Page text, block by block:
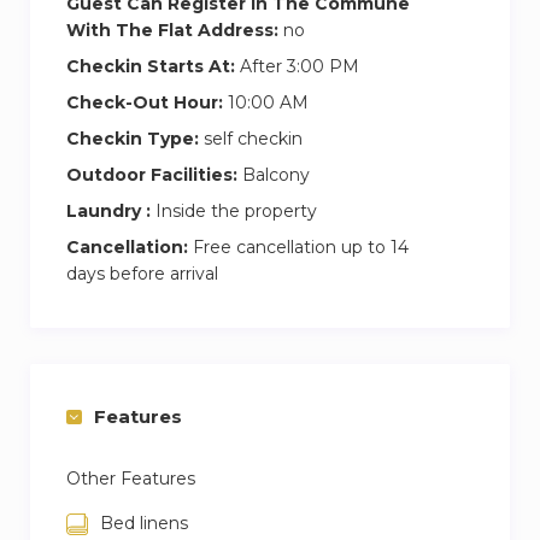
brick road, which has very little traffic and is set
pub is a fantastic place to eat and drink, with an
outside dining area and beer garden.
walk across to Greenwich to visit the market or
the historic naval sites, or head into Canary
Wharf for more modern experience.
With The Flat Address: no
Checkin Starts At: After 3:00 PM
Check-Out Hour: 10:00 AM
Checkin Type: self checkin
Outdoor Facilities: Balcony
Laundry : Inside the property
Cancellation: Free cancellation up to 14
days before arrival
Features
Other Features
Bed linens